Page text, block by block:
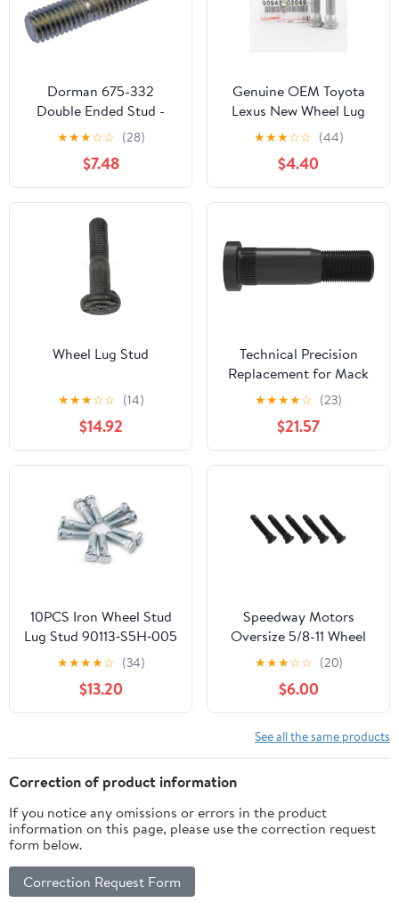
Dorman 675-332
Double Ended Stud -
M8-1.25 x 21 mm and
M8-1.25 x 10 mm, 10
Pack Universal Fit
★★★☆☆ (28)
$7.48
Genuine OEM Toyota
Lexus New Wheel Lug
Stud - Set Of 2-90942-
★★★☆☆ (44)
$4.40
Wheel Lug Stud
★★★☆☆ (14)
$14.92
Technical Precision
Replacement for Mack
CH Model SFA Year 1992
3.5 INCH Metric
Serrated Wheel Stud
M22X1.5 Thread
★★★★☆ (23)
$21.57
10PCS Iron Wheel Stud
Lug Stud 90113‑S5H‑005
90113‑SA0‑000 for TL
TSX CF4
★★★★☆ (34)
$13.20
Speedway Motors
Oversize 5/8-11 Wheel
Studs, 2.75 Inch Long
Chromoly Press in Stud
with .672 Knurl and .945
Head Diameter, Heavy
Duty Racing Wheel Stud
Kit, 5 Pack
★★★☆☆ (20)
$6.00
See all the same products
Correction of product information
If you notice any omissions or errors in the product
information on this page, please use the correction request
form below.
Correction Request Form